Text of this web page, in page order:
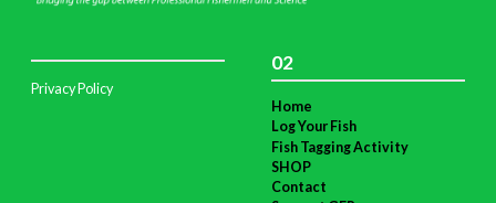
Privacy Policy
02
Home
Log Your Fish
Fish Tagging Activity
SHOP
Contact